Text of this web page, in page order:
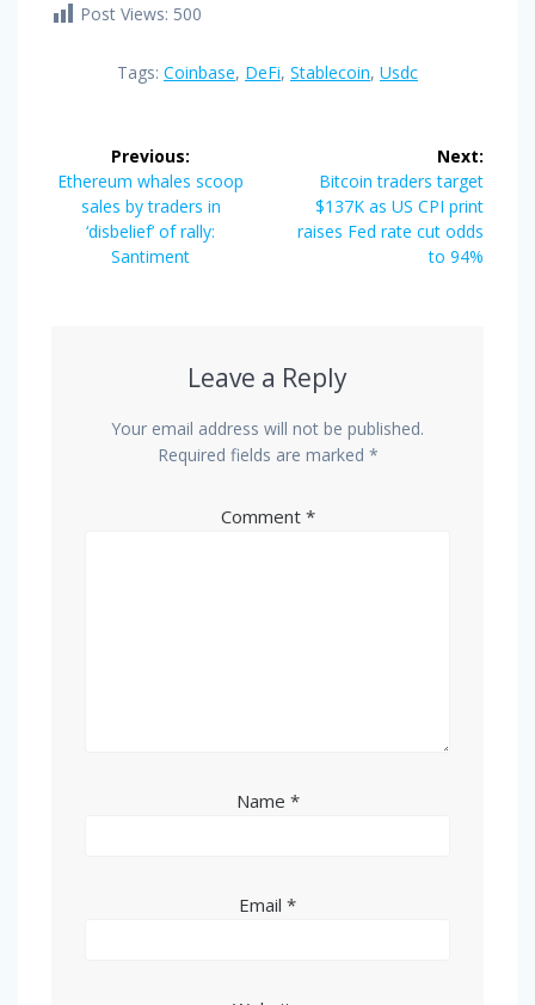
Post Views: 500
Tags: Coinbase, DeFi, Stablecoin, Usdc
navigation
Previous:
Previous
post:
Ethereum whales scoop
sales by traders in
‘disbelief’ of rally:
Santiment
Next:
Next
post:
Bitcoin traders target
$137K as US CPI print
raises Fed rate cut odds
to 94%
Leave a Reply
Your email address will not be published.
Required fields are marked *
Comment *
Name *
Email *